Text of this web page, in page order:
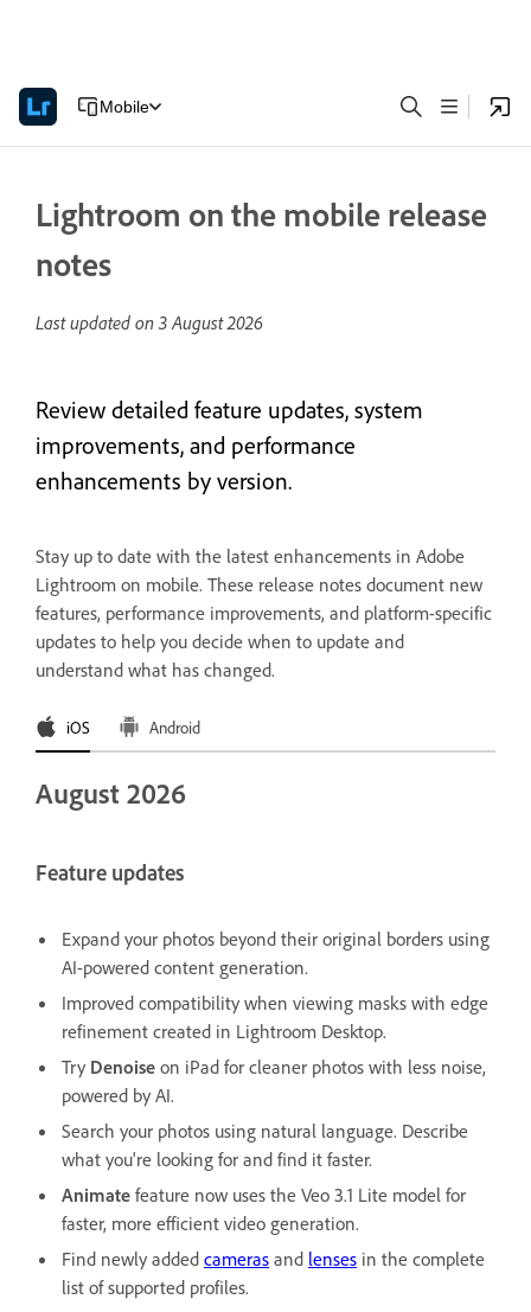
Mobile
Lightroom on the mobile release
notes
Last updated on 3 August 2026
Review detailed feature updates, system
improvements, and performance
enhancements by version.
Stay up to date with the latest enhancements in Adobe
Lightroom on mobile. These release notes document new
features, performance improvements, and platform-specific
updates to help you decide when to update and
understand what has changed.
iOS Android
August 2026
Feature updates
Expand your photos beyond their original borders using
AI-powered content generation.
Improved compatibility when viewing masks with edge
refinement created in Lightroom Desktop.
Try Denoise on iPad for cleaner photos with less noise,
powered by AI.
Search your photos using natural language. Describe
what you're looking for and find it faster.
Animate feature now uses the Veo 3.1 Lite model for
faster, more efficient video generation.
Find newly added cameras and lenses in the complete
list of supported profiles.